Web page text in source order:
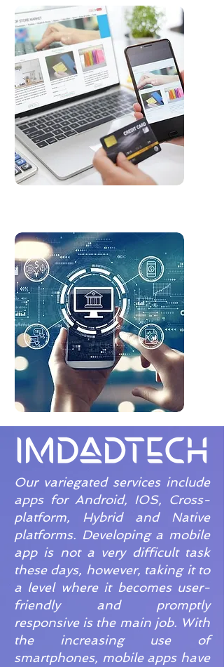
Our variegated services include
apps for Android, IOS, Cross-
platform, Hybrid and Native
platforms. Developing a mobile
app is not a very difficult task
these days, however, taking it to
a level where it becomes user-
friendly and promptly
responsive is the main job. With
the increasing use of
smartphones, mobile apps have